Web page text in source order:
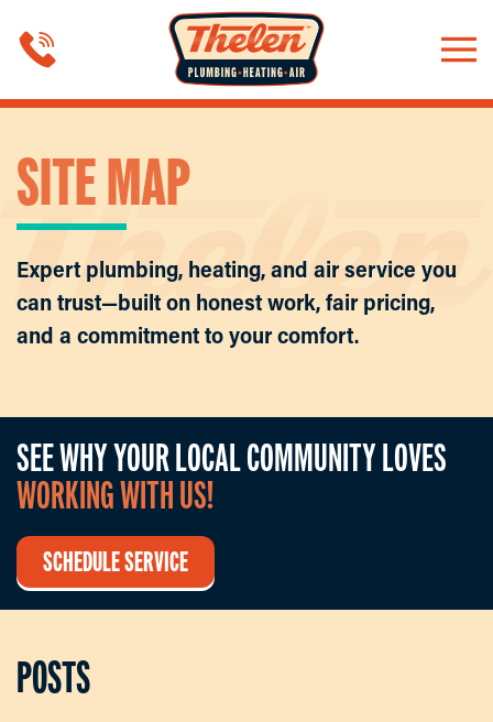
Skip to main content
SITE MAP
Expert plumbing, heating, and air service you
can trust—built on honest work, fair pricing,
and a commitment to your comfort.
SEE WHY YOUR LOCAL COMMUNITY LOVES
WORKING WITH US!
SCHEDULE SERVICE
POSTS